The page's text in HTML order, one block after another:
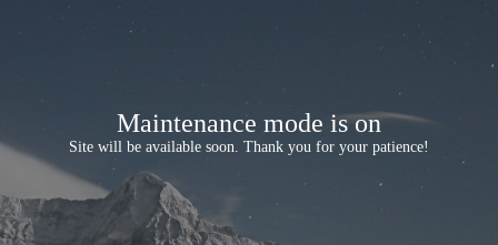
Maintenance mode is on
Site will be available soon. Thank you for your patience!